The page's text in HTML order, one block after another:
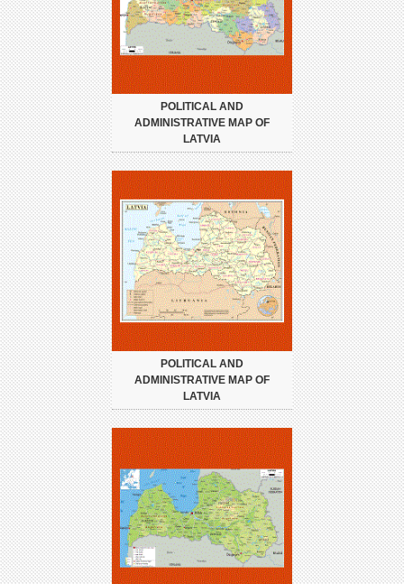
POLITICAL AND
ADMINISTRATIVE MAP OF
LATVIA
POLITICAL AND
ADMINISTRATIVE MAP OF
LATVIA